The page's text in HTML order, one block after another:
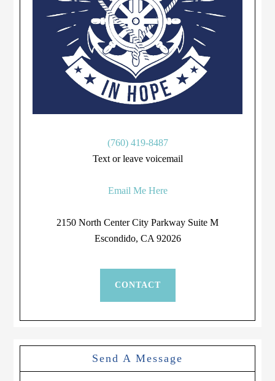
(760) 419-8487
Text or leave voicemail
Email Me Here
2150 North Center City Parkway Suite M
Escondido, CA 92026
CONTACT
Send A Message